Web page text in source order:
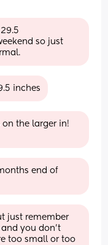
so just
inches
on the larger in!
end of
just remember
you don’t
too small or too